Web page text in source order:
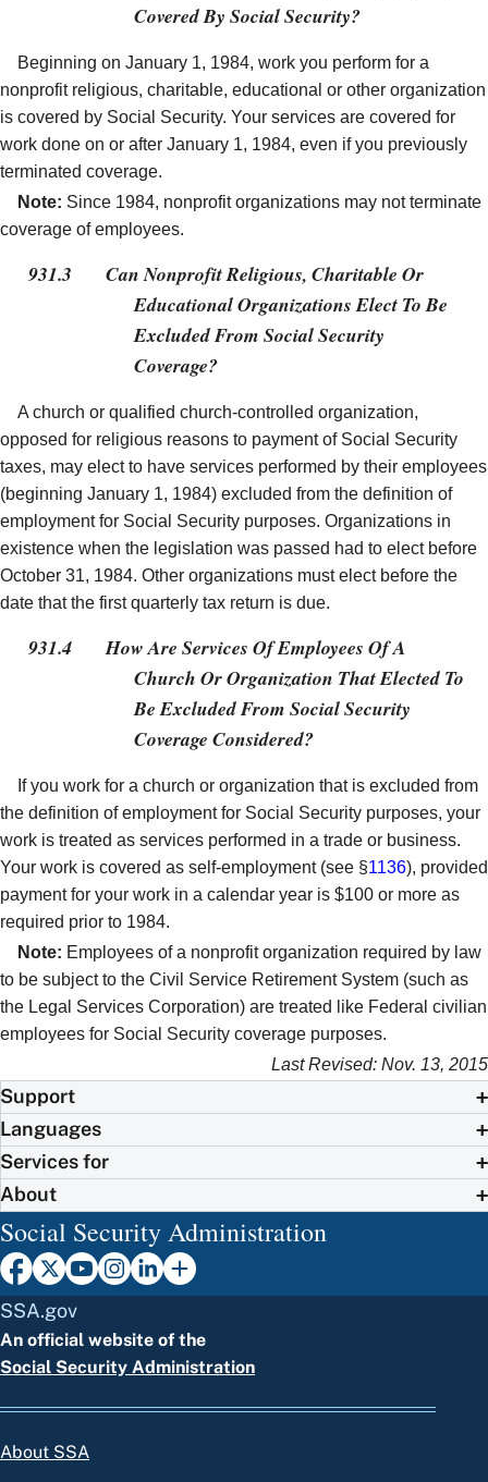
Covered By Social Security?
Beginning on January 1, 1984, work you perform for a
nonprofit religious, charitable, educational or other organization
is covered by Social Security. Your services are covered for
work done on or after January 1, 1984, even if you previously
terminated coverage.
Note: Since 1984, nonprofit organizations may not terminate
coverage of employees.
931.3
Can Nonprofit Religious, Charitable Or
Educational Organizations Elect To Be
Excluded From Social Security
Coverage?
A church or qualified church-controlled organization,
opposed for religious reasons to payment of Social Security
taxes, may elect to have services performed by their employees
(beginning January 1, 1984) excluded from the definition of
employment for Social Security purposes. Organizations in
existence when the legislation was passed had to elect before
October 31, 1984. Other organizations must elect before the
date that the first quarterly tax return is due.
931.4
How Are Services Of Employees Of A
Church Or Organization That Elected To
Be Excluded From Social Security
Coverage Considered?
If you work for a church or organization that is excluded from
the definition of employment for Social Security purposes, your
work is treated as services performed in a trade or business.
Your work is covered as self-employment (see §1136), provided
payment for your work in a calendar year is $100 or more as
required prior to 1984.
Note: Employees of a nonprofit organization required by law
to be subject to the Civil Service Retirement System (such as
the Legal Services Corporation) are treated like Federal civilian
employees for Social Security coverage purposes.
Last Revised: Nov. 13, 2015
Support
Languages
Services for
About
Social Security Administration
SSA.gov
An official website of the
Social Security Administration
About SSA